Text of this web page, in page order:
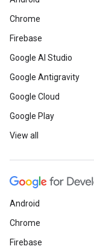
Chrome
Firebase
Google AI Studio
Google Antigravity
Google Cloud
Google Play
View all
Android
Chrome
Firebase